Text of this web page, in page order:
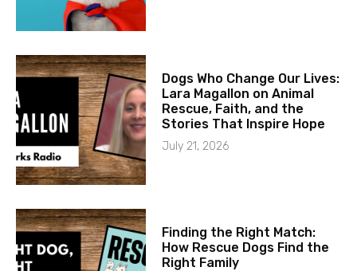
Dogs Who Change Our Lives:
Lara Magallon on Animal
Rescue, Faith, and the
Stories That Inspire Hope
July 21, 2026
Finding the Right Match:
How Rescue Dogs Find the
Right Family